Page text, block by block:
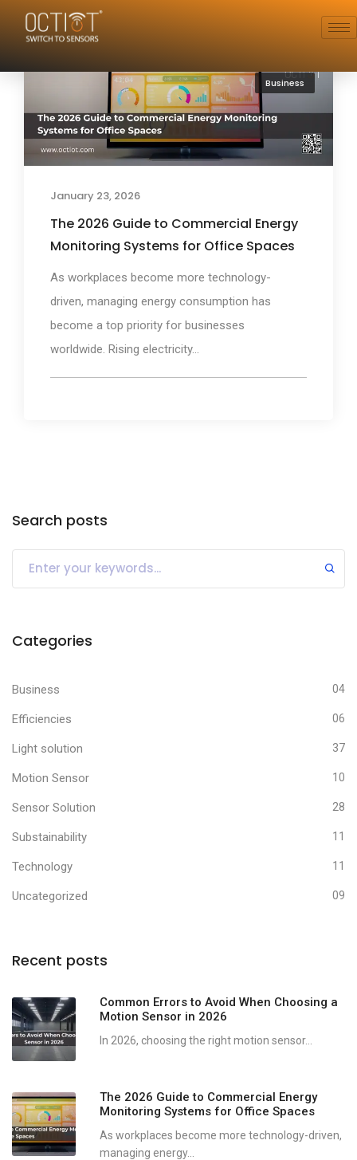
Business
January 23, 2026
The 2026 Guide to Commercial Energy
Monitoring Systems for Office Spaces
As workplaces become more technology-
driven, managing energy consumption has
become a top priority for businesses
worldwide. Rising electricity...
Search posts
Categories
Business 04
Efficiencies 06
Light solution 37
Motion Sensor 10
Sensor Solution 28
Substainability 11
Technology 11
Uncategorized 09
Recent posts
Common Errors to Avoid When Choosing a
Motion Sensor in 2026
In 2026, choosing the right motion sensor...
The 2026 Guide to Commercial Energy
Monitoring Systems for Office Spaces
As workplaces become more technology-driven,
managing energy...